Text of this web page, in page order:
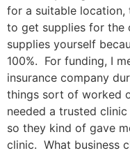
for a suitable
to get supplies for the
supplies yourself
100%. For funding, I
insurance company
things sort of worked
needed a trusted
so they kind of gave
clinic. What business